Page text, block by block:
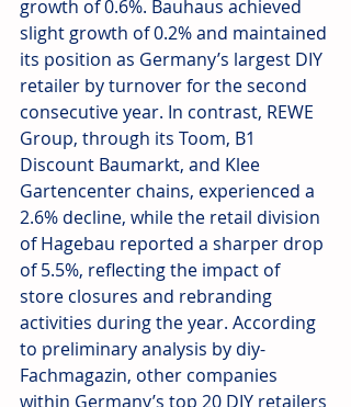
growth of 0.6%. Bauhaus achieved
slight growth of 0.2% and maintained
its position as Germany’s largest DIY
retailer by turnover for the second
consecutive year. In contrast, REWE
Group, through its Toom, B1
Discount Baumarkt, and Klee
Gartencenter chains, experienced a
2.6% decline, while the retail division
of Hagebau reported a sharper drop
of 5.5%, reflecting the impact of
store closures and rebranding
activities during the year. According
to preliminary analysis by diy-
Fachmagazin, other companies
within Germany’s top 20 DIY retailers